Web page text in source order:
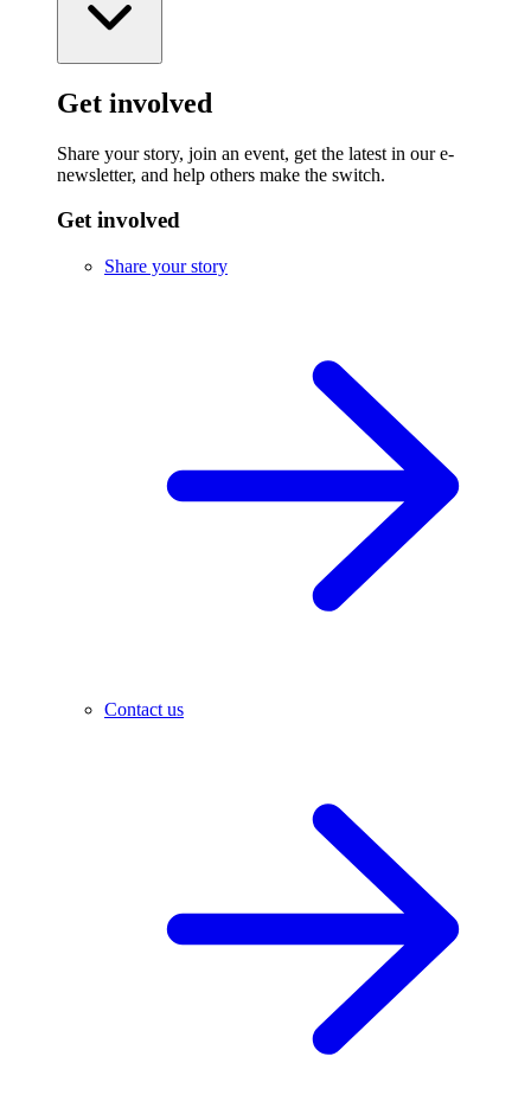
Get involved
Share your story, join an event, get the latest in our e-
newsletter, and help others make the switch.
Get involved
Share your story
Contact us